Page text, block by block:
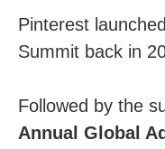
Pinterest
Summit back in
Followed by the
Annual Global